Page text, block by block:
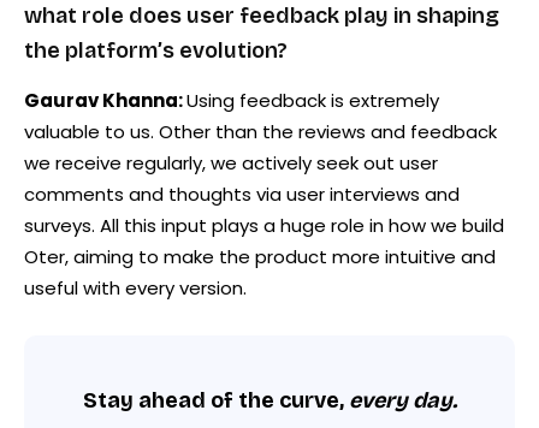
what role does user feedback play in shaping
the platform’s evolution?
Gaurav Khanna:Using feedback is extremely
valuable to us. Other than the reviews and feedback
we receive regularly, we actively seek out user
comments and thoughts via user interviews and
surveys. All this input plays a huge role in how we build
Oter, aiming to make the product more intuitive and
useful with every version.
Stay ahead of the curve, every day.